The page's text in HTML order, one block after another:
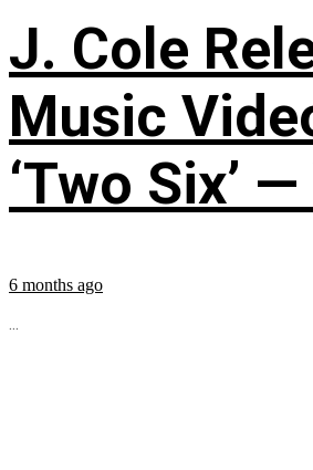
J. Cole
Music
‘Two Six’
6 months ago
...